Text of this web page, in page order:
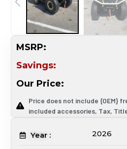
MSRP:
Savings:
Our Price:
Price does not include {OEM}
included accessories, Tax,
Year : 2026